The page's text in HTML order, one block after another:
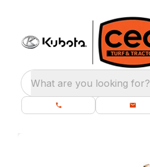
What are you looking for?